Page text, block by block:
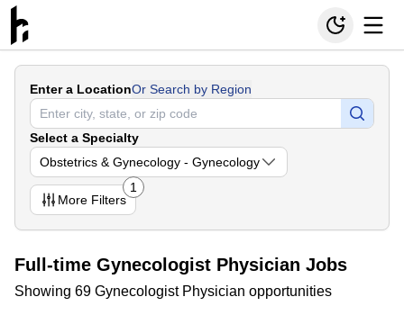
Enter a LocationOr Search by Region
Select a Specialty
Obstetrics & Gynecology - Gynecology
More Filters
1
Full-time Gynecologist Physician Jobs
Showing 69 Gynecologist Physician opportunities